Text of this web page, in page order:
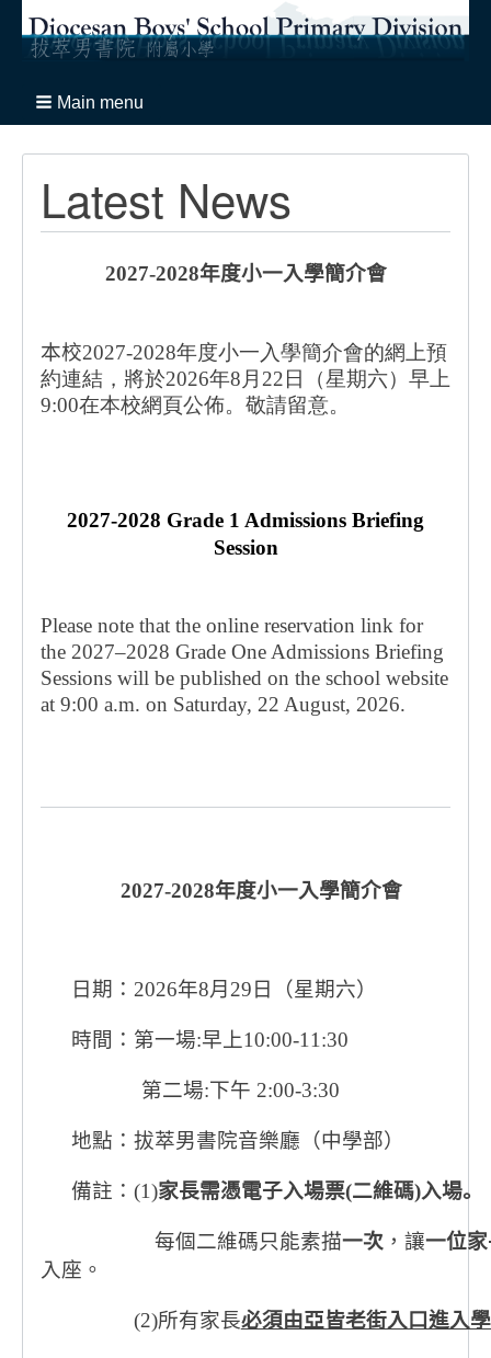
Main menu
Latest News
2027-2028年度小一入學簡介會
本校2027-2028年度小一入學簡介會的網上預
約連結，將於2026年8月22日（星期六）早上
9:00在本校網頁公佈。敬請留意。
2027-2028 Grade 1 Admissions Briefing
Session
Please note that the online reservation link for
the 2027–2028 Grade One Admissions Briefing
Sessions will be published on the school website
at 9:00 a.m. on Saturday, 22 August, 2026.
2027-2028年度小一入學簡介會
日期：2026年8月 29 日（星期六）
時間：第一場:早上10:00-11:30
第二場:下午 2:00-3:30
地點：拔萃男書院音樂廳（中學部）
備註： (1)家長需憑電子入場票(二維碼)入場。
每個二維碼只能素描一次 ，讓一位
入座。
(2)所有家長必須由亞皆老街入口進入